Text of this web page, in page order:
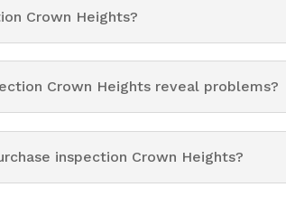
Crown Heights?
Crown Heights reveal problems?
inspection Crown Heights?